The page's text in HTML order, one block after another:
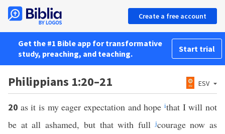
Create a free account
Get the #1 Bible app for transformative
study, preaching, and teaching.
Start trial
Philippians 1:20–21 ESV
20 as it is my eager expectation and hopeithat I will not
be at all ashamed, but that with fulljcourage now as